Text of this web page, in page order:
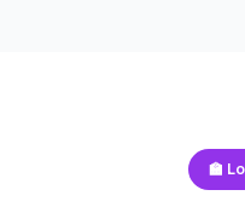
🏫